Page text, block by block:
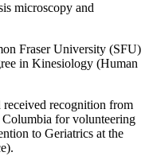
microscopy and
Fraser University (SFU)
in Kinesiology (Human
received recognition from
for volunteering
to Geriatrics at the